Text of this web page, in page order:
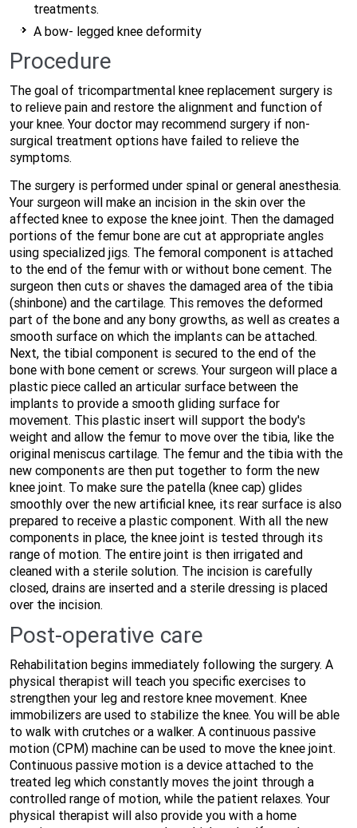
treatments.
A bow- legged knee deformity
Procedure
The goal of tricompartmental knee replacement surgery is
to relieve pain and restore the alignment and function of
your knee. Your doctor may recommend surgery if non-
surgical treatment options have failed to relieve the
symptoms.
The surgery is performed under spinal or general anesthesia.
Your surgeon will make an incision in the skin over the
affected knee to expose the knee joint. Then the damaged
portions of the femur bone are cut at appropriate angles
using specialized jigs. The femoral component is attached
to the end of the femur with or without bone cement. The
surgeon then cuts or shaves the damaged area of the tibia
(shinbone) and the cartilage. This removes the deformed
part of the bone and any bony growths, as well as creates a
smooth surface on which the implants can be attached.
Next, the tibial component is secured to the end of the
bone with bone cement or screws. Your surgeon will place a
plastic piece called an articular surface between the
implants to provide a smooth gliding surface for
movement. This plastic insert will support the body's
weight and allow the femur to move over the tibia, like the
original meniscus cartilage. The femur and the tibia with the
new components are then put together to form the new
knee joint. To make sure the patella (knee cap) glides
smoothly over the new artificial knee, its rear surface is also
prepared to receive a plastic component. With all the new
components in place, the knee joint is tested through its
range of motion. The entire joint is then irrigated and
cleaned with a sterile solution. The incision is carefully
closed, drains are inserted and a sterile dressing is placed
over the incision.
Post-operative care
Rehabilitation begins immediately following the surgery. A
physical therapist will teach you specific exercises to
strengthen your leg and restore knee movement. Knee
immobilizers are used to stabilize the knee. You will be able
to walk with crutches or a walker. A continuous passive
motion (CPM) machine can be used to move the knee joint.
Continuous passive motion is a device attached to the
treated leg which constantly moves the joint through a
controlled range of motion, while the patient relaxes. Your
physical therapist will also provide you with a home